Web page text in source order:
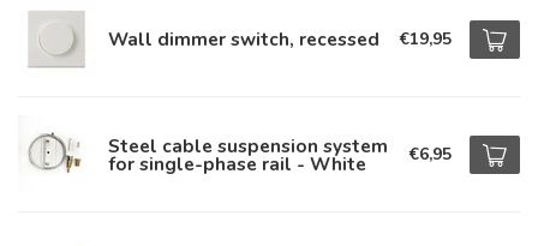
Wall dimmer switch, recessed €19,95
Steel cable suspension system
for single-phase rail - White €6,95